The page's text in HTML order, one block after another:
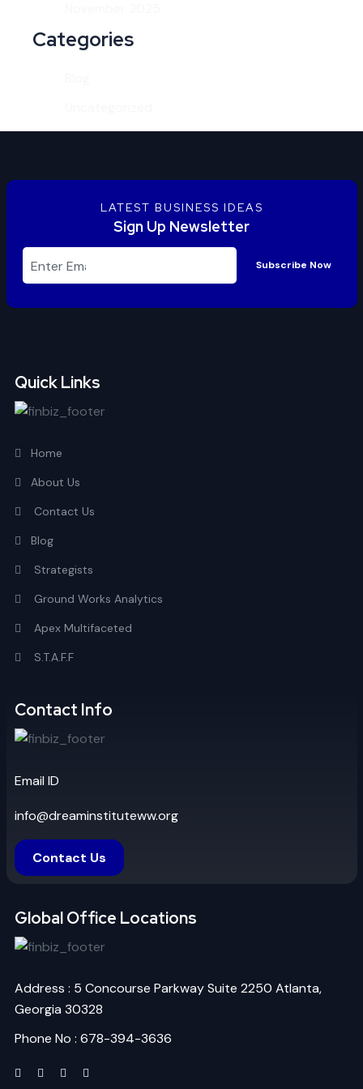
Categories
LATEST BUSINESS IDEAS
Sign Up Newsletter
Subscribe Now
Quick Links
Home
About Us
Contact Us
Blog
Strategists
Ground Works Analytics
Apex Multifaceted
S.T.A.F.F
Contact Info
Email ID
info@dreaminstituteww.org
Contact Us
Global Office Locations
Address : 5 Concourse Parkway Suite 2250 Atlanta,
Georgia 30328
Phone No : 678-394-3636